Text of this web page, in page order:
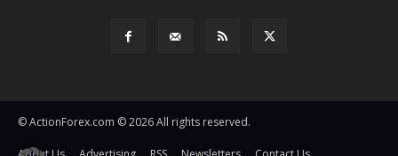
© ActionForex.com © 2026 All rights reserved.